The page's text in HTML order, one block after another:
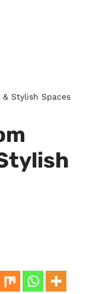
Stylish Spaces